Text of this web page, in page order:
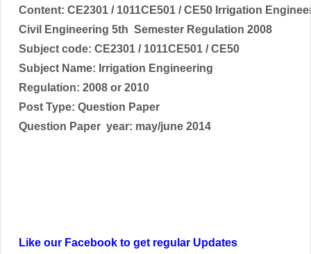
Content: CE2301 / 1011CE501 / CE50 Irrigation
Civil Engineering 5th Semester Regulation 2008
Subject code: CE2301 / 1011CE501 / CE50
Subject Name: Irrigation Engineering
Regulation: 2008 or 2010
Post Type: Question Paper
Question Paper year: may/june 2014
Like our Facebook to get regular Updates